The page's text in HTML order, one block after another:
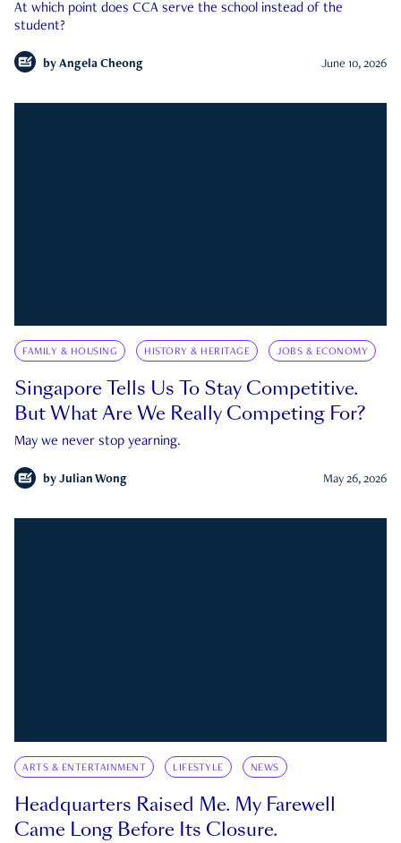
At which point does CCA serve the school instead of the
student?
by Angela Cheong June 10, 2026
FAMILY & HOUSING HISTORY & HERITAGE JOBS & ECONOMY
Singapore Tells Us To Stay Competitive.
But What Are We Really Competing For?
May we never stop yearning.
by Julian Wong May 26, 2026
ARTS & ENTERTAINMENT LIFESTYLE NEWS
Headquarters Raised Me. My Farewell
Came Long Before Its Closure.